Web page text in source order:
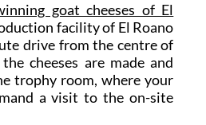
goat cheeses of El
facility of El Roano
drive from the centre of
cheeses are made and
trophy room, where your
a visit to the on-site